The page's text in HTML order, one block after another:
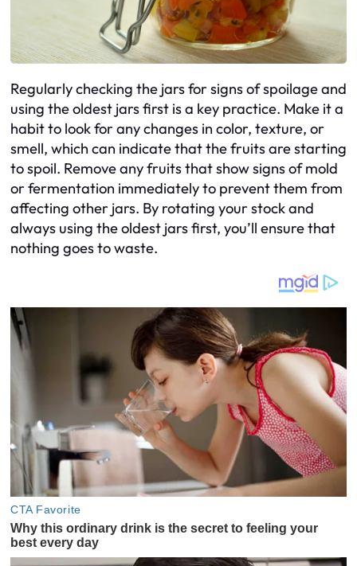
Regularly checking the jars for signs of spoilage and
using the oldest jars first is a key practice. Make it a
habit to look for any changes in color, texture, or
smell, which can indicate that the fruits are starting
to spoil. Remove any fruits that show signs of mold
or fermentation immediately to prevent them from
affecting other jars. By rotating your stock and
always using the oldest jars first, you’ll ensure that
nothing goes to waste.